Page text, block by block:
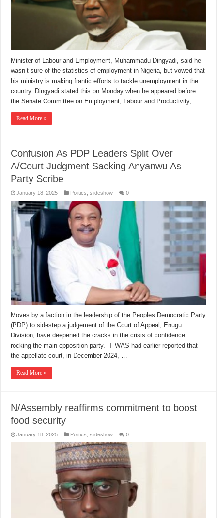
Minister of Labour and Employment, Muhammadu Dingyadi, said he
wasn’t sure of the statistics of employment in Nigeria, but vowed that
his ministry is making frantic efforts to tackle unemployment in the
country. Dingyadi stated this on Monday when he appeared before
the Senate Committee on Employment, Labour and Productivity, …
Read More »
Confusion As PDP Leaders Split Over
A/Court Judgment Sacking Anyanwu As
Party Scribe
January 18, 2025 Politics,slideshow 0
Moves by a faction in the leadership of the Peoples Democratic Party
(PDP) to sidestep a judgement of the Court of Appeal, Enugu
Division, have deepened the cracks in the crisis of confidence
rocking the main opposition party. IT WAS had earlier reported that
the appellate court, in December 2024, …
Read More »
N/Assembly reaffirms commitment to boost
food security
January 18, 2025 Politics ,slideshow 0